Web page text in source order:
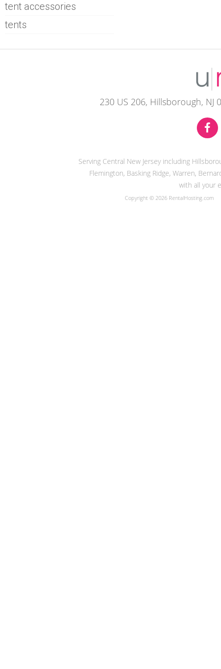
tent accessories
tents
230 US 206, Hillsborough, NJ
Serving Central New Jersey including
Flemington, Basking Ridge, Warren,
with all your
Copyright © 2026 RentalHosting.com